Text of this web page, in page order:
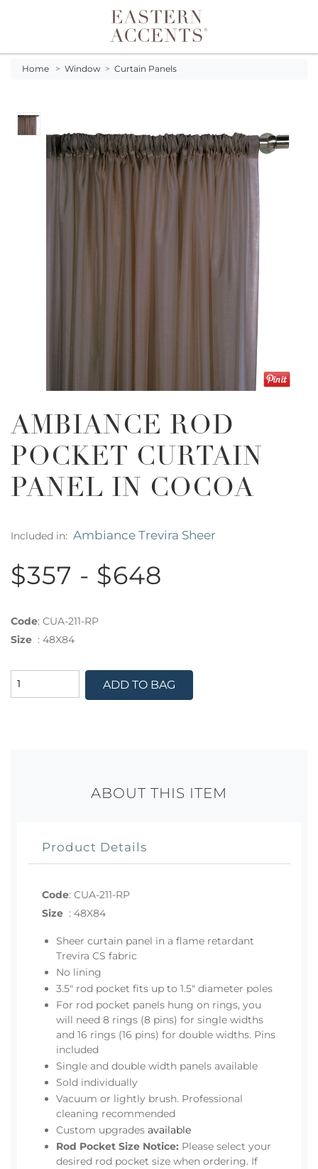
Toggle navigation
Home > Window > Curtain Panels
AMBIANCE ROD
POCKET CURTAIN
PANEL IN COCOA
Included in: Ambiance Trevira Sheer
$357 - $648
Code: CUA-211-RP
Size : 48X84
ADD TO BAG
ABOUT THIS ITEM
Product Details
Code: CUA-211-RP
Size : 48X84
Sheer curtain panel in a flame retardant
Trevira CS fabric
No lining
3.5" rod pocket fits up to 1.5" diameter poles
For rod pocket panels hung on rings, you
will need 8 rings (8 pins) for single widths
and 16 rings (16 pins) for double widths. Pins
included
Single and double width panels available
Sold individually
Vacuum or lightly brush. Professional
cleaning recommended
Custom upgrades available
Rod Pocket Size Notice: Please select your
desired rod pocket size when ordering. If